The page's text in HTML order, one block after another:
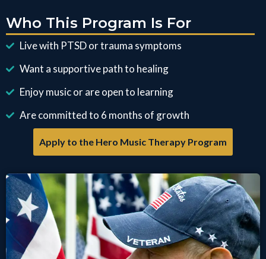
Who This Program Is For
Live with PTSD or trauma symptoms
Want a supportive path to healing
Enjoy music or are open to learning
Are committed to 6 months of growth
Apply to the Hero Music Therapy Program